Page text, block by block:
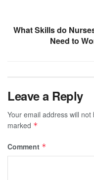
What Skills do
Need to
Leave a Reply
Your email address will not
marked *
Comment *